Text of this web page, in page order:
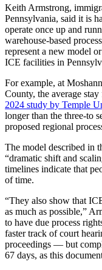
Keith Armstrong,
Pennsylvania, said it is
operate once up and
warehouse-based
represent a new model
ICE facilities in
For example, at
County, the average
2024 study by Temple
longer than the three-to
proposed regional
The model described in
“dramatic shift and
timelines indicate that
of time.
“They also show that
as much as possible,”
to have due process
faster track of court
proceedings — but
67 days, as this